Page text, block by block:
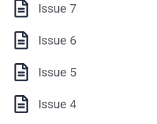
Issue 7
Issue 6
Issue 5
Issue 4